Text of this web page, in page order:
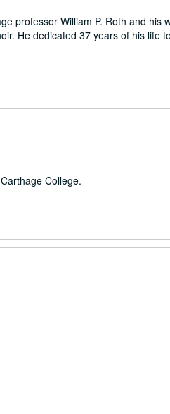
professor William P. Roth and his
He dedicated 37 years of his life
College.